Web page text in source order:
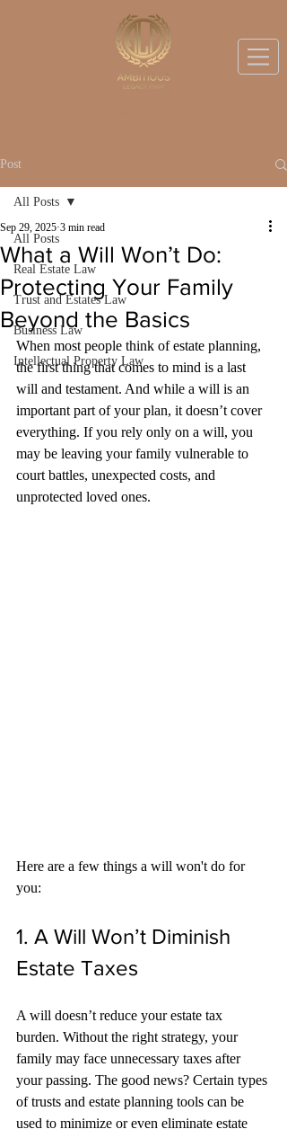
Post
All Posts
Real Estate Law
Trust and Estates Law
Business Law
Intellectual Property Law
All Posts
What a Will Won’t Do:
Protecting Your Family
Beyond the Basics
Sep 29, 2025 3 min read
When most people think of estate planning,
the first thing that comes to mind is a last
will and testament. And while a will is an
important part of your plan, it doesn’t cover
everything. If you rely only on a will, you
may be leaving your family vulnerable to
court battles, unexpected costs, and
unprotected loved ones.
Here are a few things a will won't do for
you:
1. A Will Won’t Diminish
Estate Taxes
A will doesn’t reduce your estate tax
burden. Without the right strategy, your
family may face unnecessary taxes after
your passing. The good news? Certain types
of trusts and estate planning tools can be
used to minimize or even eliminate estate